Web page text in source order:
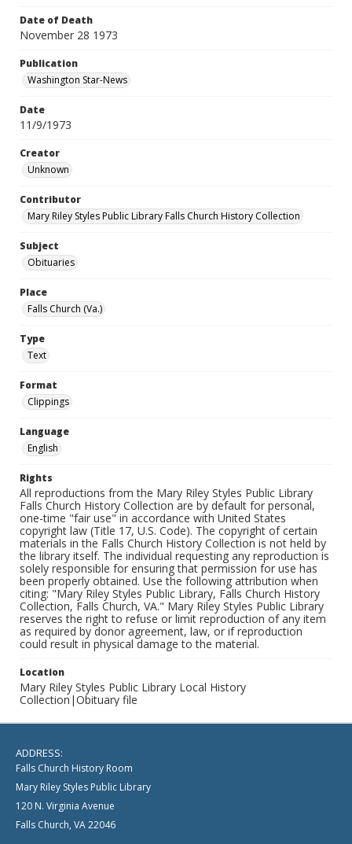
Date of Death
November 28 1973
Publication
Washington Star-News
Date
11/9/1973
Creator
Unknown
Contributor
Mary Riley Styles Public Library Falls Church History Collection
Subject
Obituaries
Place
Falls Church (Va.)
Type
Text
Format
Clippings
Language
English
Rights
All reproductions from the Mary Riley Styles Public Library
Falls Church History Collection are by default for personal,
one-time "fair use" in accordance with United States
copyright law (Title 17, U.S. Code). The copyright of certain
materials in the Falls Church History Collection is not held by
the library itself. The individual requesting any reproduction is
solely responsible for ensuring that permission for use has
been properly obtained. Use the following attribution when
citing: "Mary Riley Styles Public Library, Falls Church History
Collection, Falls Church, VA." Mary Riley Styles Public Library
reserves the right to refuse or limit reproduction of any item
as required by donor agreement, law, or if reproduction
could result in physical damage to the material.
Location
Mary Riley Styles Public Library Local History
Collection|Obituary file
ADDRESS:
Falls Church History Room
Mary Riley Styles Public Library
120 N. Virginia Avenue
Falls Church, VA 22046